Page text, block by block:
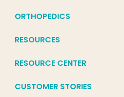
ORTHOPEDICS
RESOURCES
RESOURCE CENTER
CUSTOMER STORIES